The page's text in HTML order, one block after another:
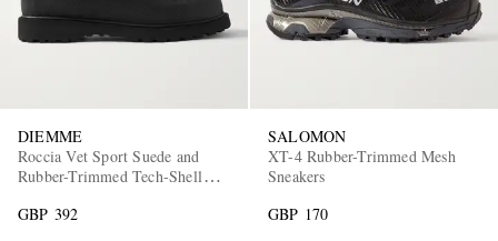
DIEMME
Roccia Vet Sport Suede and
Rubber-Trimmed Tech-Shell
GBP 392
SALOMON
XT-4 Rubber-Trimmed Mesh
Sneakers
GBP 170